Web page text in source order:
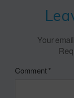
Your
Comment*